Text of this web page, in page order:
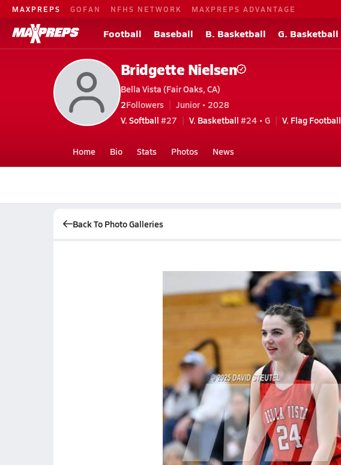
MAXPREPS GOFAN NFHS NETWORK MAXPREPS ADVANTAGE
Football Baseball B. Basketball G. Basketball
Bridgette Nielsen
Bella Vista (Fair Oaks, CA)
2Followers
Junior • 2028
V. Softball #27 V. Basketball #24 • G V. Flag Football
Home Bio Stats Photos News
Back To Photo Galleries